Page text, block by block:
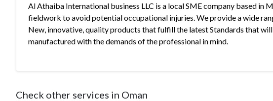
Al Athaiba International business LLC is a local SME company based in
fieldwork to avoid potential occupational injuries. We provide a wide
New, innovative, quality products that fulfill the latest Standards that
manufactured with the demands of the professional in mind.
Check other services in Oman